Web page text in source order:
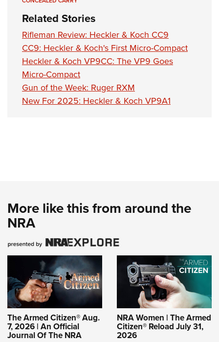
Related Stories
Rifleman Review: Heckler & Koch CC9
CC9: Heckler & Koch's First Micro-Compact
Heckler & Koch VP9CC: The VP9 Goes
Micro-Compact
Gun of the Week: Ruger RXM
New For 2025: Heckler & Koch VP9A1
More like this from around the
NRA
The Armed Citizen® Aug.
7, 2026 | An Official
Journal Of The NRA
NRA Women | The Armed
Citizen® Reload July 31,
2026